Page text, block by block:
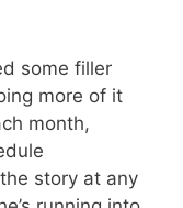
some filler
more of it
month,
story at any